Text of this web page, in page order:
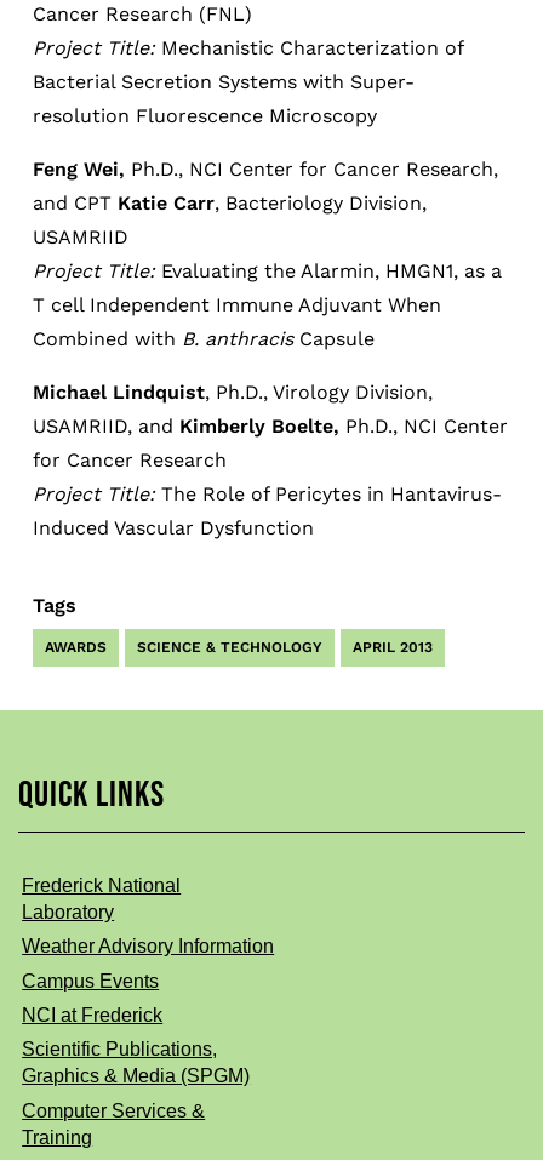
Cancer Research (FNL)
Project Title:Mechanistic Characterization of
Bacterial Secretion Systems with Super-
resolution Fluorescence Microscopy
Feng Wei, Ph.D., NCI Center for Cancer Research,
and CPT Katie Carr, Bacteriology Division,
USAMRIID
Project Title:Evaluating the Alarmin, HMGN1, as a
T cell Independent Immune Adjuvant When
Combined with B. anthracisCapsule
Michael Lindquist, Ph.D., Virology Division,
USAMRIID, and Kimberly Boelte, Ph.D., NCI Center
for Cancer Research
Project Title:The Role of Pericytes in Hantavirus-
Induced Vascular Dysfunction
Tags
AWARDS SCIENCE & TECHNOLOGY APRIL 2013
QUICK LINKS
Frederick National
Laboratory
Weather Advisory Information
Campus Events
NCI at Frederick
Scientific Publications,
Graphics & Media (SPGM)
Computer Services &
Training